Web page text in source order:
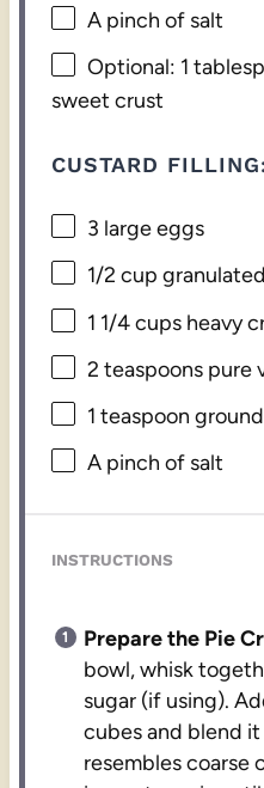
A pinch of salt
Optional: 1
sweet crust
CUSTARD
3 large eggs
1/2 cup
1 1/4 cups heavy
2 teaspoons pure
1 teaspoon
A pinch of salt
INSTRUCTIONS
Prepare the Pie
bowl, whisk
sugar (if using).
cubes and blend
resembles coarse